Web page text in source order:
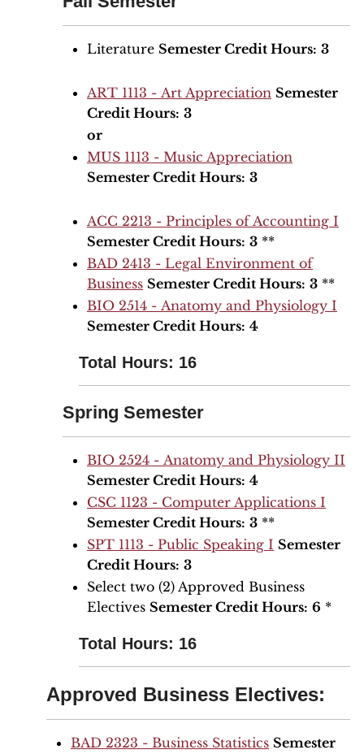
Literature Semester Credit Hours: 3
ART 1113 - Art Appreciation Semester
Credit Hours: 3
or
MUS 1113 - Music Appreciation
Semester Credit Hours: 3
ACC 2213 - Principles of Accounting I
Semester Credit Hours: 3 **
BAD 2413 - Legal Environment of
Business Semester Credit Hours: 3 **
BIO 2514 - Anatomy and Physiology I
Semester Credit Hours: 4
Total Hours: 16
Spring Semester
BIO 2524 - Anatomy and Physiology II
Semester Credit Hours: 4
CSC 1123 - Computer Applications I
Semester Credit Hours: 3 **
SPT 1113 - Public Speaking I Semester
Credit Hours: 3
Select two (2) Approved Business
Electives Semester Credit Hours: 6 *
Total Hours: 16
Approved Business Electives:
BAD 2323 - Business Statistics Semester